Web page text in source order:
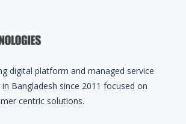
digital platform and managed service
Bangladesh since 2011 focused on
centric solutions.